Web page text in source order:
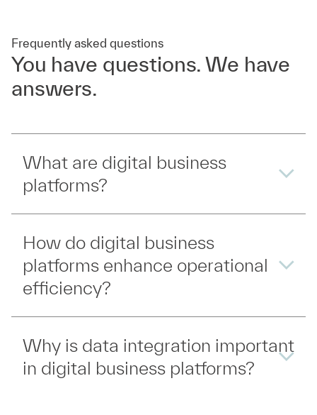
Frequently asked questions
You have questions. We have
answers.
What are digital business
platforms?
How do digital business
platforms enhance operational
efficiency?
Why is data integration important
in digital business platforms?